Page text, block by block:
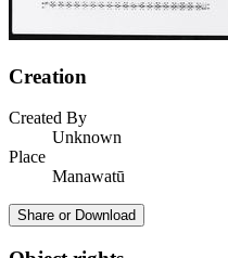
Creation
Created By
Unknown
Place
Manawatū
Share or Download